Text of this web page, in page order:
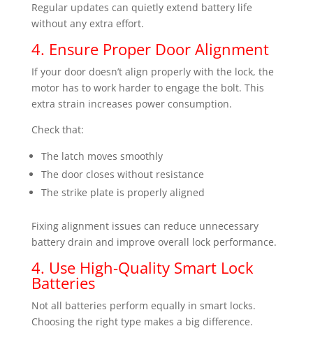
Regular updates can quietly extend battery life
without any extra effort.
4. Ensure Proper Door Alignment
If your door doesn’t align properly with the lock, the
motor has to work harder to engage the bolt. This
extra strain increases power consumption.
Check that:
The latch moves smoothly
The door closes without resistance
The strike plate is properly aligned
Fixing alignment issues can reduce unnecessary
battery drain and improve overall lock performance.
4. Use High-Quality Smart Lock
Batteries
Not all batteries perform equally in smart locks.
Choosing the right type makes a big difference.